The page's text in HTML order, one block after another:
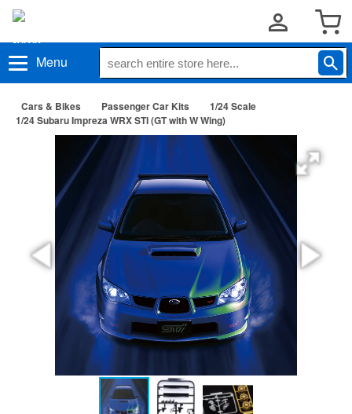
Menu
Cars & Bikes Passenger Car Kits
1/24 Scale
1/24 Subaru Impreza WRX STI (GT with W Wing)